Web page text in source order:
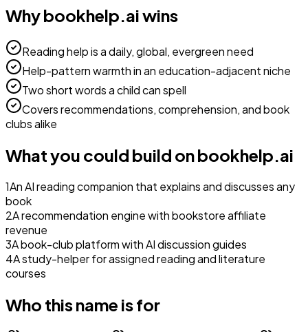
Whybookhelp.aiwins
Reading help is a daily, global, evergreen need
Help-pattern warmth in an education-adjacent niche
Two short words a child can spell
Covers recommendations, comprehension, and book
clubs alike
What you could build onbookhelp.ai
1An AI reading companion that explains and discusses any
book
2A recommendation engine with bookstore affiliate
revenue
3A book-club platform with AI discussion guides
4A study-helper for assigned reading and literature
courses
Who this name is for